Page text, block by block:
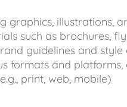
graphics, illustrations,
such as brochures,
guidelines and style
formats and platforms,
print, web, mobile)